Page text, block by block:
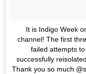
It is Indigo Week
channel! The first
failed attempts
successfully
Thank you so much